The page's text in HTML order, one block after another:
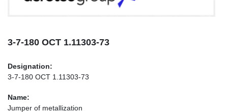
INFO@AEROTEC-GROUP.COM
3-7-180 ОСТ 1.11303-73
Designation:
3-7-180 ОСТ 1.11303-73
Name:
Jumper of metallization